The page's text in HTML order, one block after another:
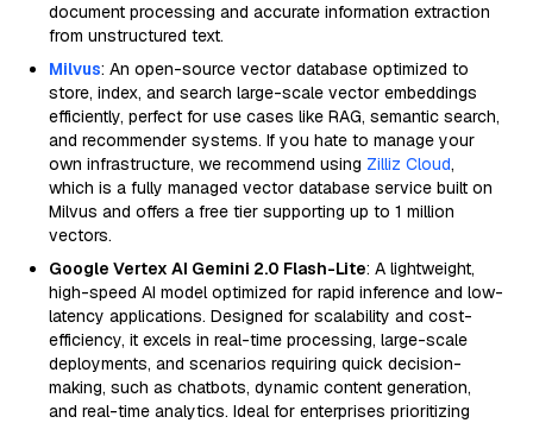
document processing and accurate information extraction
from unstructured text.
Milvus: An open-source vector database optimized to
store, index, and search large-scale vector embeddings
efficiently, perfect for use cases like RAG, semantic search,
and recommender systems. If you hate to manage your
own infrastructure, we recommend using Zilliz Cloud,
which is a fully managed vector database service built on
Milvus and offers a free tier supporting up to 1 million
vectors.
Google Vertex AI Gemini 2.0 Flash-Lite: A lightweight,
high-speed AI model optimized for rapid inference and low-
latency applications. Designed for scalability and cost-
efficiency, it excels in real-time processing, large-scale
deployments, and scenarios requiring quick decision-
making, such as chatbots, dynamic content generation,
and real-time analytics. Ideal for enterprises prioritizing